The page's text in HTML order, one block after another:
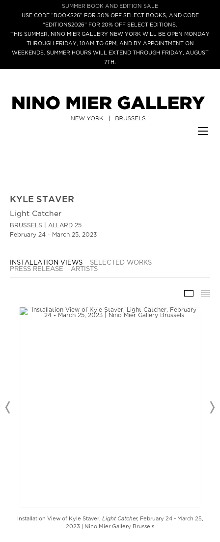
SUMMER BOOK AND EDITION SALE
USE CODE “BOOKS26” FOR 50% OFF SELECT BOOKS, AND CODE
“EDITIONS2026” FOR 20% OFF SELECT EDITIONS.
THIS SUMMER, NINO MIER GALLERY NEW YORK WILL BE OPEN MONDAY
THROUGH FRIDAY, 10AM TO 6PM, AND BY APPOINTMENT ON
WEEKENDS. SUMMER HOURS WILL EXTEND THROUGH FRIDAY, AUGUST
7TH.
KYLE STAVER
Light Catcher
BRUSSELS | ALLARD 25
February 24 - March 25, 2023
INSTALLATION VIEWS
SELECTED WORKS
PRESS RELEASE
ARTISTS
Installation View of Kyle Staver, Light Catcher, February 24 - March 25,
2023 | Nino Mier Gallery Brussels